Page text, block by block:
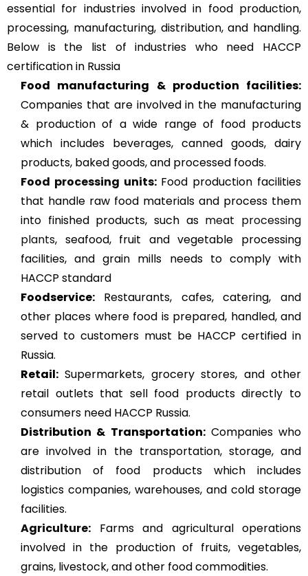
essential for industries involved in food production,
processing, manufacturing, distribution, and handling.
Below is the list of industries who need HACCP
certification in Russia
Food manufacturing & production facilities:
Companies that are involved in the manufacturing
& production of a wide range of food products
which includes beverages, canned goods, dairy
products, baked goods, and processed foods.
Food processing units: Food production facilities
that handle raw food materials and process them
into finished products, such as meat processing
plants, seafood, fruit and vegetable processing
facilities, and grain mills needs to comply with
HACCP standard
Foodservice: Restaurants, cafes, catering, and
other places where food is prepared, handled, and
served to customers must be HACCP certified in
Russia.
Retail: Supermarkets, grocery stores, and other
retail outlets that sell food products directly to
consumers need HACCP Russia.
Distribution & Transportation:Companies who
are involved in the transportation, storage, and
distribution of food products which includes
logistics companies, warehouses, and cold storage
facilities.
Agriculture: Farms and agricultural operations
involved in the production of fruits, vegetables,
grains, livestock, and other food commodities.